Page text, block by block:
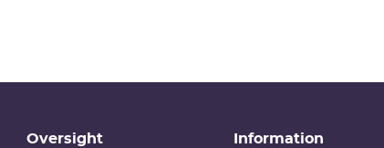
Oversight Information